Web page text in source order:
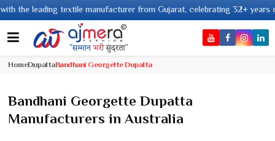
textile manufacturer from Gujarat, celebrating 32+ years of legacy
HomeDupattaBandhani Georgette Dupatta
Bandhani Georgette Dupatta
Manufacturers in Australia